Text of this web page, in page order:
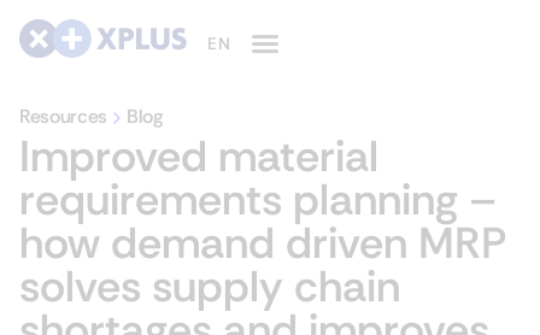
Resources Blog
Improved material
requirements planning –
how demand driven MRP
solves supply chain